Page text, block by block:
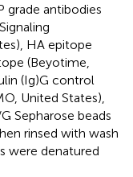
grade antibodies
HA epitope
(Beyotime,
(Ig)G control
United States),
Sepharose beads
rinsed with wash
were denatured